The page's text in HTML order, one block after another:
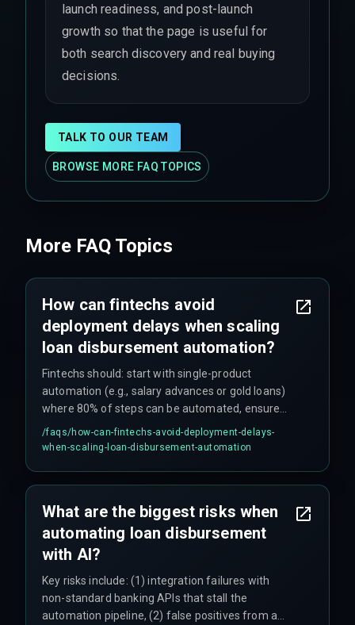
launch readiness, and post-launch
growth so that the page is useful for
both search discovery and real buying
decisions.
TALK TO OUR TEAM
BROWSE MORE FAQ TOPICS
More FAQ Topics
How can fintechs avoid
deployment delays when scaling
loan disbursement automation?
Fintechs should: start with single-product
automation (e.g., salary advances or gold loans)
where 80% of steps can be automated, ensure
data standardization across all partner systems
upfront, use phased rollouts for multi-product
budgeting two weeks but needing two months
for regional bank data formats—so realistic
timelines are critical.
/faqs/how-can-fintechs-avoid-deployment-delays-
when-scaling-loan-disbursement-automation
What are the biggest risks when
automating loan disbursement
with AI?
Key risks include: (1) integration failures with
non-standard banking APIs that stall the
automation pipeline, (2) false positives from a